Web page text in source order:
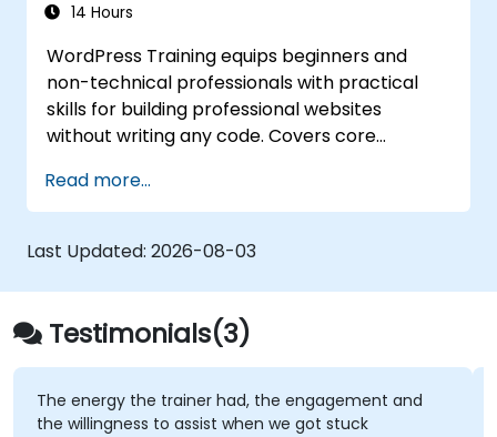
14 Hours
WordPress Training equips beginners and
non-technical professionals with practical
skills for building professional websites
without writing any code. Covers core
management with posts, pages, and media,
and configuration options. Examines proven
methods for choosing between
WordPress.com and WordPress.org, selecting
and customizing themes, managing plugins,
and configuring site settings. Helps individuals
create and maintain their own websites
confidently.
Read more...
Last Updated: 2026-08-03
Testimonials(3)
the trainer had, the engagement and
to assist when we got stuck
Lukasz